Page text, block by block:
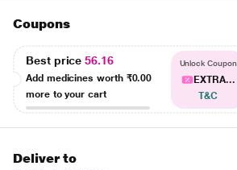
Coupons
Best price56.16
Add medicines worth ₹0.00
more to your cart
Unlock Coupon
EXTRA...
T&C
Deliver to